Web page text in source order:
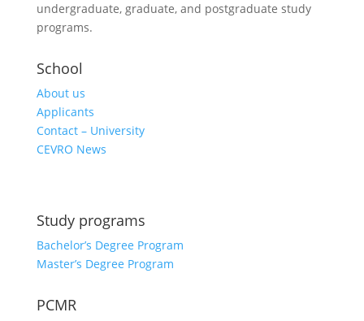
undergraduate, graduate, and postgraduate study
programs.
School
About us
Applicants
Contact – University
CEVRO News
Study programs
Bachelor’s Degree Program
Master’s Degree Program
PCMR